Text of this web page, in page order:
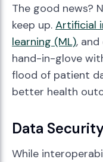
The good news?
keep up. Artificial
learning (ML),
hand-in-glove
flood of patient
better health
Data
While